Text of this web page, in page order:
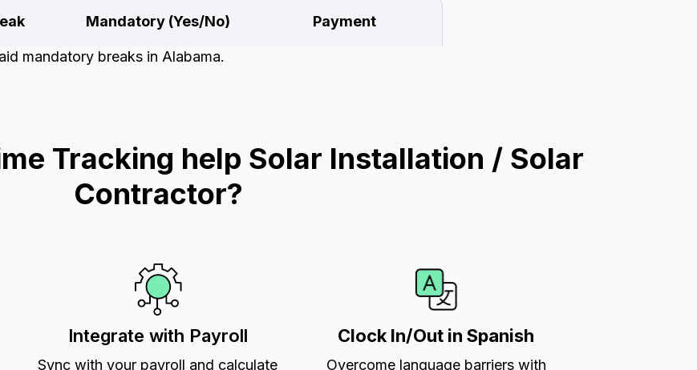
Mandatory (Yes/No) Payment
mandatory breaks in Alabama.
Tracking help Solar Installation / Solar
Contractor?
Integrate with Payroll
Sync with your payroll and calculate
Clock In/Out in Spanish
Overcome language barriers with